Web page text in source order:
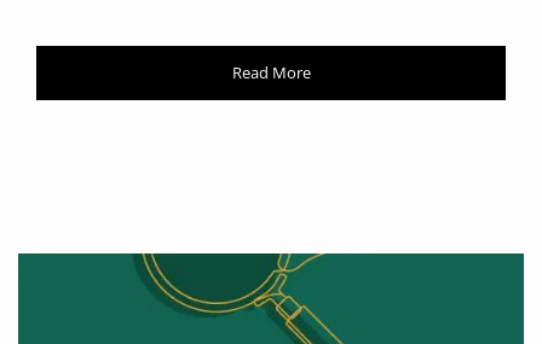
Read More